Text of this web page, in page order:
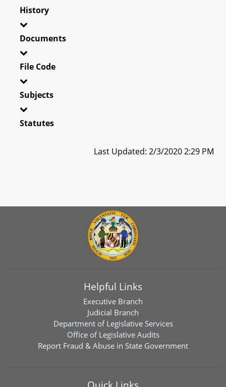
History
Documents
File Code
Subjects
Statutes
Last Updated: 2/3/2020 2:29 PM
Helpful Links
Executive Branch
Judicial Branch
Department of Legislative Services
Office of Legislative Audits
Report Fraud & Abuse in State Government